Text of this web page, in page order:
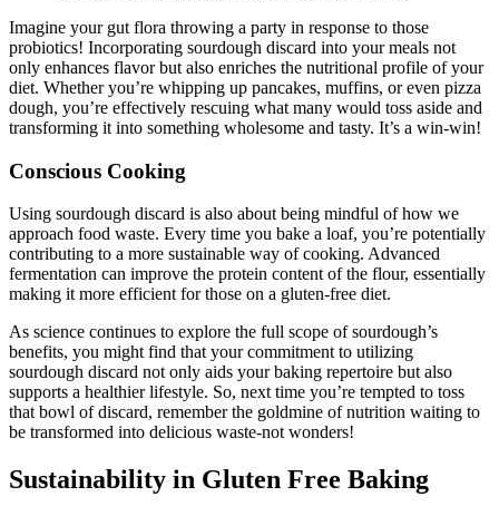
Imagine your gut flora throwing a party in response to those
probiotics! Incorporating sourdough discard into your meals not
only enhances flavor but also enriches the nutritional profile of your
diet. Whether you’re whipping up pancakes, muffins, or even pizza
dough, you’re effectively rescuing what many would toss aside and
transforming it into something wholesome and tasty. It’s a win-win!
Conscious Cooking
Using sourdough discard is also about being mindful of how we
approach food waste. Every time you bake a loaf, you’re potentially
contributing to a more sustainable way of cooking. Advanced
fermentation can improve the protein content of the flour, essentially
making it more efficient for those on a gluten-free diet.
As science continues to explore the full scope of sourdough’s
benefits, you might find that your commitment to utilizing
sourdough discard not only aids your baking repertoire but also
supports a healthier lifestyle. So, next time you’re tempted to toss
that bowl of discard, remember the goldmine of nutrition waiting to
be transformed into delicious waste-not wonders!
Sustainability in Gluten Free Baking